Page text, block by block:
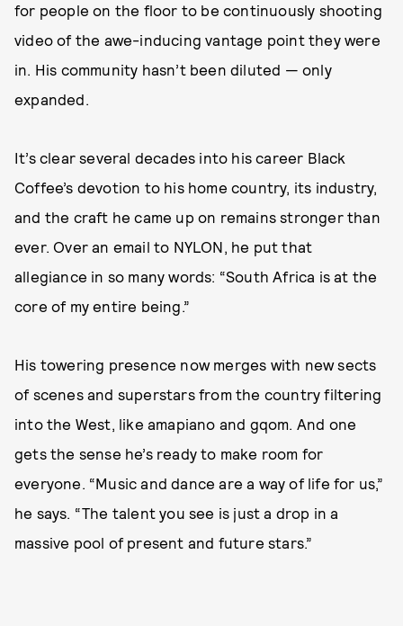
for people on the floor to be continuously shooting
video of the awe-inducing vantage point they were
in. His community hasn’t been diluted — only
expanded.
It’s clear several decades into his career Black
Coffee’s devotion to his home country, its industry,
and the craft he came up on remains stronger than
ever. Over an email to NYLON, he put that
allegiance in so many words: “South Africa is at the
core of my entire being.”
His towering presence now merges with new sects
of scenes and superstars from the country filtering
into the West, like amapiano and gqom. And one
gets the sense he’s ready to make room for
everyone. “Music and dance are a way of life for us,”
he says. “The talent you see is just a drop in a
massive pool of present and future stars.”